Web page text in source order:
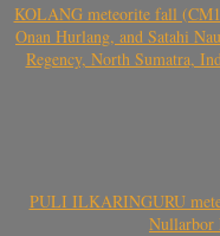
KOLANG meteorite fall
Onan Hurlang, and Satahi
Regency, North Sumatra,
PULI ILKARINGURU
Nullarbor